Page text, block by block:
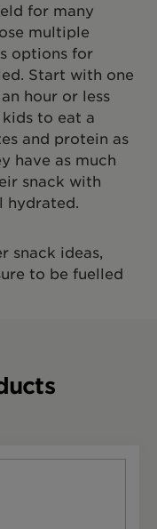
for many
multiple
options for
Start with one
hour or less
to eat a
and protein as
have as much
snack with
hydrated.
snack ideas,
to be fuelled